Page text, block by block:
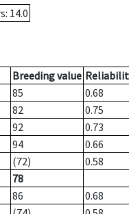
: 14.0
Breeding value
85 0.68
82 0.75
92 0.73
94 0.66
(72) 0.58
78
86
0.68